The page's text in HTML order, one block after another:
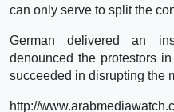
can only serve to split the
German delivered an
denounced the protestors
succeeded in disrupting the
http://